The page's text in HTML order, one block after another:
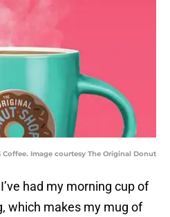
Coffee. Image courtesy The Original Donut
had my morning cup of
which makes my mug of